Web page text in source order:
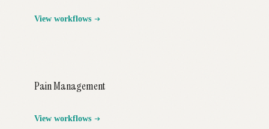
View workflows
Pain Management
View workflows